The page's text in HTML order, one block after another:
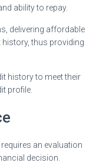
ability to repay.
delivering affordable
history, thus providing
history to meet their
profile.
an evaluation
decision.